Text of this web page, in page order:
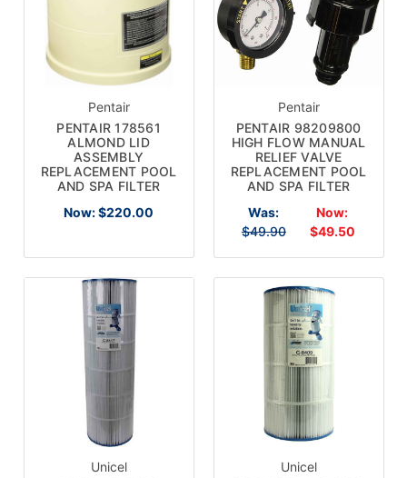
Pentair
PENTAIR 178561
ALMOND LID
ASSEMBLY
REPLACEMENT POOL
AND SPA FILTER
Now:$220.00
Pentair
PENTAIR 98209800
HIGH FLOW MANUAL
RELIEF VALVE
REPLACEMENT POOL
AND SPA FILTER
Was:
$49.90
Now:
$49.50
Unicel
Unicel